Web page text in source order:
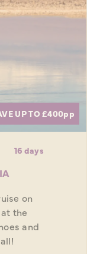
UP TO £400pp
16 days
on
the
and